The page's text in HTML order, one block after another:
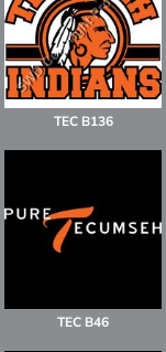
TEC B136
TEC B46